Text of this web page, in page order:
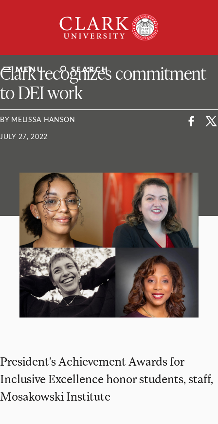
University
MENU SEARCH
ClarkU News
Clark recognizes commitment
to DEI work
BY MELISSA HANSON
JULY 27, 2022
President’s Achievement Awards for
Inclusive Excellence honor students, staff,
Mosakowski Institute